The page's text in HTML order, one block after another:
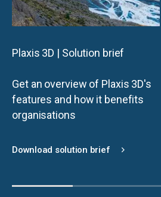
Plaxis 3D | Solution brief
Get an overview of Plaxis 3D's
features and how it benefits
organisations
Download solution brief